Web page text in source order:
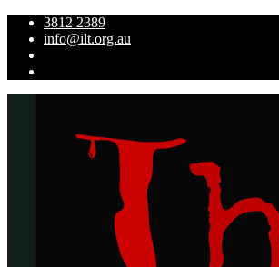
3812 2389
info@ilt.org.au